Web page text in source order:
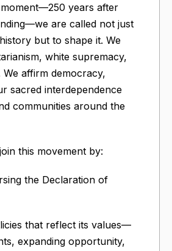
years after
are called not just
but to shape it. We
white supremacy,
We affirm democracy,
sacred interdependence
communities around the
this movement by:
the Declaration of
that reflect its values—
expanding opportunity,